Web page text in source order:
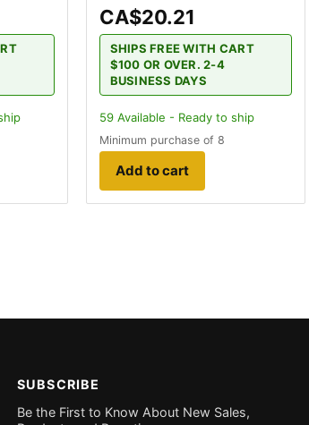
CA$20.21
SHIPS FREE WITH CART
$100 OR OVER. 2-4
BUSINESS DAYS
59 Available - Ready to ship
Minimum purchase of 8
Add to cart
SUBSCRIBE
Be the First to Know About New Sales,